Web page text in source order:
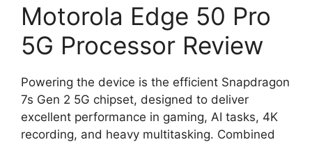
Motorola Edge 50 Pro
5G Processor Review
Powering the device is the efficient Snapdragon
7s Gen 2 5G chipset, designed to deliver
excellent performance in gaming, AI tasks, 4K
recording, and heavy multitasking. Combined